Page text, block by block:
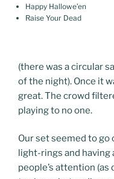
Happy Hallowe’en
Raise Your Dead
(there was a circular
of the night). Once it
great. The crowd
playing to no one.
Our set seemed to go
light-rings and having
people’s attention